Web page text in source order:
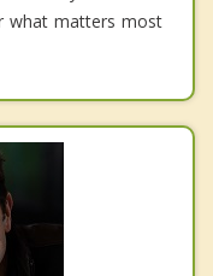
what matters most